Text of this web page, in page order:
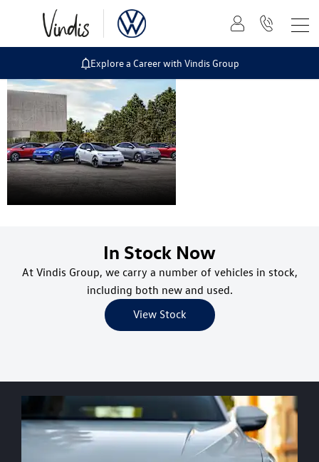
Explore a Career with Vindis Group
Electric and
Hybrid Range
In Stock Now
At Vindis Group, we carry a number of vehicles in stock,
including both new and used.
View Stock